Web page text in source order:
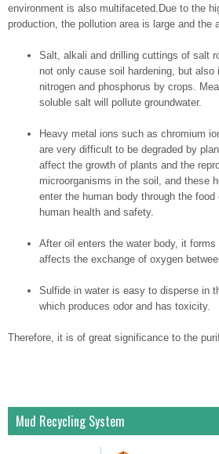
environment is also multifaceted.Due to the
production, the pollution area is large and the
Salt, alkali and drilling cuttings of salt
not only cause soil hardening, but also
nitrogen and phosphorus by crops.
soluble salt will pollute groundwater.
Heavy metal ions such as chromium
are very difficult to be degraded by
affect the growth of plants and the
microorganisms in the soil, and these
enter the human body through the
human health and safety.
After oil enters the water body, it
affects the exchange of oxygen
Sulfide in water is easy to disperse in
which produces odor and has toxicity.
Therefore, it is of great significance to the
Mud Recycling System